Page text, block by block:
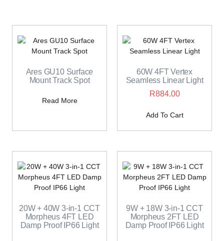
Ares GU10 Surface
Mount Track Spot
Read More
60W 4FT Vertex
Seamless Linear Light
R884.00
Add To Cart
20W + 40W 3-in-1 CCT
Morpheus 4FT LED
Damp Proof IP66 Light
9W + 18W 3-in-1 CCT
Morpheus 2FT LED
Damp Proof IP66 Light